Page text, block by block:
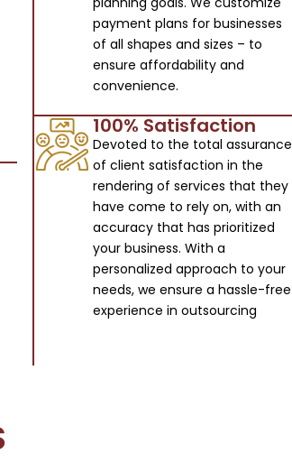
payment plans for businesses
of all shapes and sizes – to
ensure affordability and
convenience.
100% Satisfaction
Devoted to the total assurance
of client satisfaction in the
rendering of services that they
have come to rely on, with an
accuracy that has prioritized
your business. With a
personalized approach to your
needs, we ensure a hassle-free
experience in outsourcing